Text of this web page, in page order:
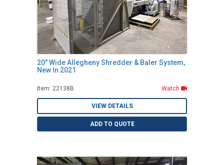
20" Wide Allegheny Shredder & Baler System,
New In 2021
Item: 22138B Watch
VIEW DETAILS
ADD TO QUOTE